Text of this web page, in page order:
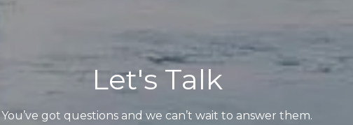
Let's Talk
You’ve got questions and we can’t wait to answer them.